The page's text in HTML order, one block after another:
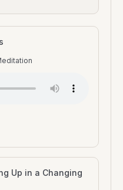
Up in a Changing